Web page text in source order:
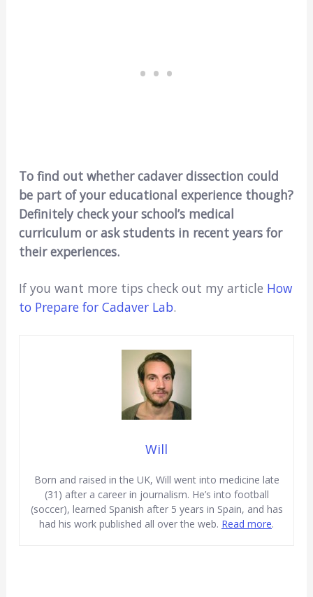
To find out whether cadaver dissection could
be part of your educational experience though?
Definitely check your school’s medical
curriculum or ask students in recent years for
their experiences.
If you want more tips check out my article How
to Prepare for Cadaver Lab.
Will
Born and raised in the UK, Will went into medicine late
(31) after a career in journalism. He’s into football
(soccer), learned Spanish after 5 years in Spain, and has
had his work published all over the web. Read more.